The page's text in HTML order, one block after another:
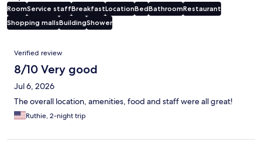
RoomService staffBreakfastLocationBedBathroomRestaurant
Shopping mallsBuildingShower
Reviews
Verified review
8/10 Very good
Jul 6, 2026
The overall location, amenities, food and staff were all great!
Ruthie, 2-night trip